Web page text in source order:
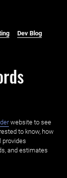
Dev Blog
website to see
to know, how
provides
and estimates